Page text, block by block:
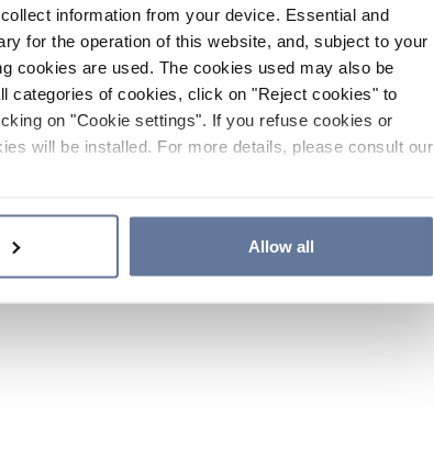
information from your device. Essential and
for the operation of this website, and, subject to your
cookies are used. The cookies used may also be
categories of cookies, click on "Reject cookies" to
on "Cookie settings". If you refuse cookies or
will be installed. For more details, please consult our
Allow all